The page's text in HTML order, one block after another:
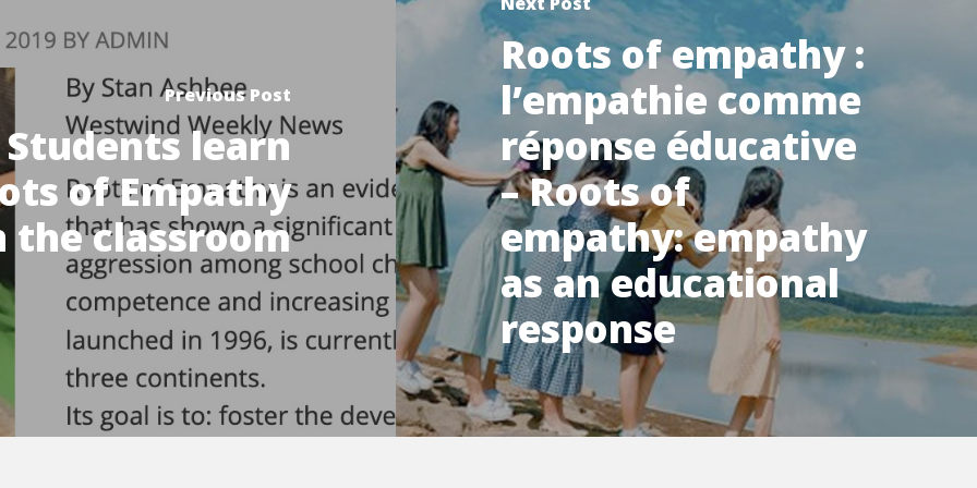
Previous Post
Students learn
of Empathy
the classroom
Roots of empathy :
l’empathie comme
réponse éducative
– Roots of
empathy: empathy
as an educational
response